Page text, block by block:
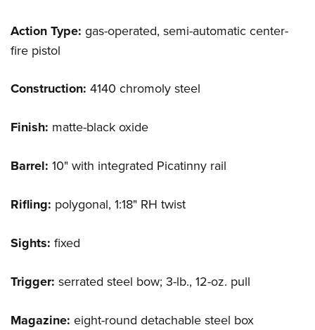
Action Type: gas-operated, semi-automatic center-
fire pistol
Construction: 4140 chromoly steel
Finish: matte-black oxide
Barrel: 10" with integrated Picatinny rail
Rifling: polygonal, 1:18" RH twist
Sights: fixed
Trigger: serrated steel bow; 3-lb., 12-oz. pull
Magazine: eight-round detachable steel box